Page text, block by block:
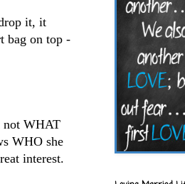
it, it
bag on top -
not WHAT
WHO she
interest.